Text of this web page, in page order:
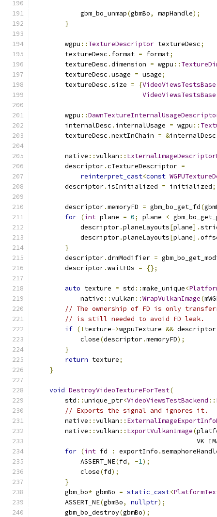
            gbm_bo_unmap
(gbmBo, mapHandle);
}
        wgpu
:: TextureDescriptor textureDesc;
        textureDesc
. format = format;
        textureDesc
.dimension = wgpu ::
        textureDesc
.usage = usage;
        textureDesc
.size = {VideoViewsTestsBase
VideoViewsTestsBase
        wgpu
::
        internalDesc
. internalUsage = wgpu ::
        textureDesc
.nextInChain = &internalDesc
        native
::vulkan ::
        descriptor
.cTextureDescriptor =
reinterpret_cast<const
        descriptor
. isInitialized = initialized;
        descriptor
.memoryFD = gbm_bo_get_fd(
for (int plane = 0; plane <
            descriptor
.planeLayouts[plane].
            descriptor
.planeLayouts[plane].
}
        descriptor
.drmModifier =
        descriptor
.waitFDs = {};
auto texture = std ::make_unique<
            native
::vulkan ::WrapVulkanImage(
// The ownership of FD is only
// is still needed to avoid FD leak.
if (! texture->wgpuTexture && descriptor
            close
(descriptor.memoryFD);
}
return texture;
}
void DestroyVideoTextureForTest(
        std
::unique_ptr<VideoViewsTestBackend ::
// Exports the signal and ignores it.
        native
::vulkan ::
        native
::vulkan :: ExportVulkanImage(
for (int fd : exportInfo .
            ASSERT_NE
(fd, -1);
            close
(fd);
}
        gbm_bo
* gbmBo = static_cast<
        ASSERT_NE
(gbmBo, nullptr);
        gbm_bo_destroy
(gbmBo);